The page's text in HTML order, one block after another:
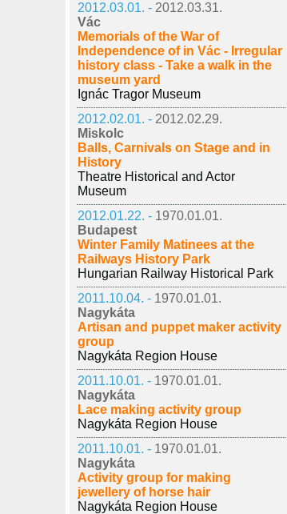
2012.03.01. - 2012.03.31.
Vác
Memorials of the War of
Independence of in Vác - Irregular
history class - Take a walk in the
museum yard
Ignác Tragor Museum
2012.02.01. - 2012.02.29.
Miskolc
Balls, Carnivals on Stage and in
History
Theatre Historical and Actor
Museum
2012.01.22. - 1970.01.01.
Budapest
Winter Family Matinees at the
Railways History Park
Hungarian Railway Historical Park
2011.10.04. - 1970.01.01.
Nagykáta
Artisan and puppet maker activity
group
Nagykáta Region House
2011.10.01. - 1970.01.01.
Nagykáta
Lace making activity group
Nagykáta Region House
2011.10.01. - 1970.01.01.
Nagykáta
Activity group for making
jewellery of horse hair
Nagykáta Region House